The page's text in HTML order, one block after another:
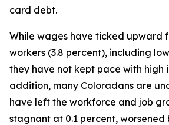
card debt.
While wages have ticked upward
workers (3.8 percent), including
they have not kept pace with high
addition, many Coloradans are
have left the workforce and job
stagnant at 0.1 percent, worsened